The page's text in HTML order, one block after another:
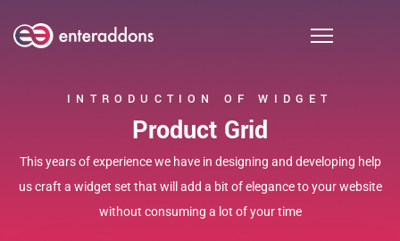
INTRODUCTION OF WIDGET
Product Grid
This years of experience we have in designing and developing help
us craft a widget set that will add a bit of elegance to your website
without consuming a lot of your time